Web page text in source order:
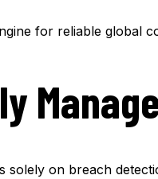
for reliable global
solely on breach